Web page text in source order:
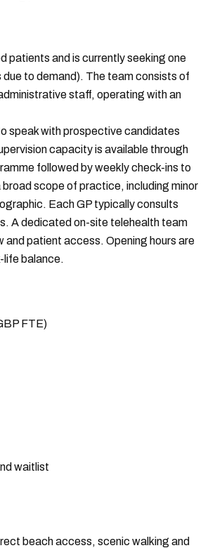
patients and is currently seeking one
to demand). The team consists of
staff, operating with an
speak with prospective candidates
capacity is available through
followed by weekly check-ins to
scope of practice, including minor
Each GP typically consults
A dedicated on-site telehealth team
patient access. Opening hours are
life balance.
FTE)
waitlist
beach access, scenic walking and